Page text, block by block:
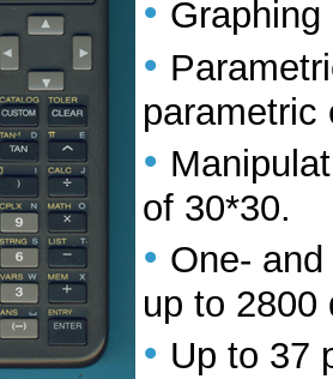
•
•
parametric
•
of 30*30.
• One-
up to 2800
• Up to 37